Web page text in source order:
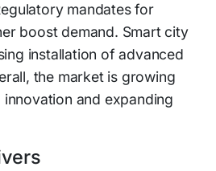
mandates for
boost demand. Smart city
installation of advanced
the market is growing
and expanding